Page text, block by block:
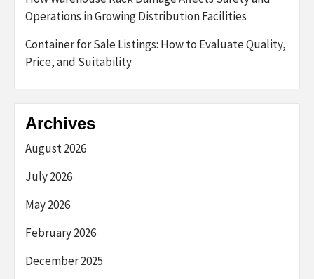
Operations in Growing Distribution Facilities
Container for Sale Listings: How to Evaluate Quality,
Price, and Suitability
Archives
August 2026
July 2026
May 2026
February 2026
December 2025